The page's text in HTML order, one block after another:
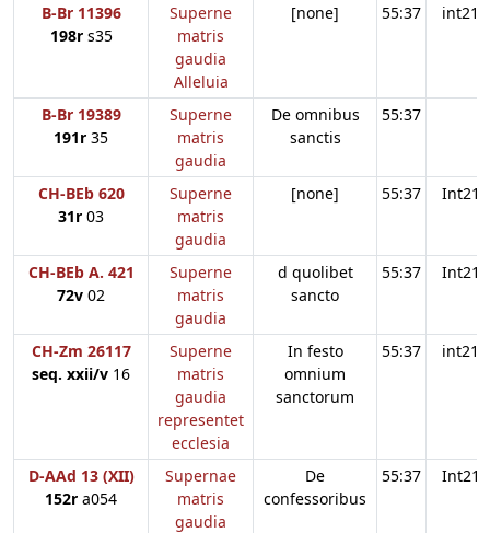
B-Br 11396
198rs35
Superne
matris
gaudia
Alleluia
[none] 55:37 int21
B-Br 19389
191r 35
Superne
matris
gaudia
De omnibus
sanctis
55:37
CH-BEb 620
31r 03
Superne
matris
gaudia
[none] 55:37 Int21
CH-BEb A. 421
72v 02
Superne
matris
gaudia
d quolibet
sancto
55:37 Int21
CH-Zm 26117
seq. xxii/v 16
Superne
matris
gaudia
representet
ecclesia
In festo
omnium
sanctorum
55:37 int21
D-AAd 13 (XII)
152r a054
Supernae
matris
gaudia
De
confessoribus
55:37 Int21